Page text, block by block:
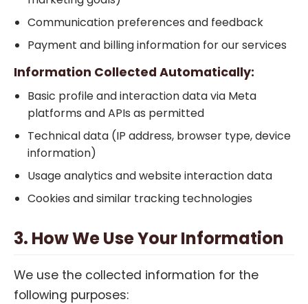
Communication preferences and feedback
Payment and billing information for our services
Information Collected Automatically:
Basic profile and interaction data via Meta
platforms and APIs as permitted
Technical data (IP address, browser type, device
information)
Usage analytics and website interaction data
Cookies and similar tracking technologies
3. How We Use Your Information
We use the collected information for the
following purposes: